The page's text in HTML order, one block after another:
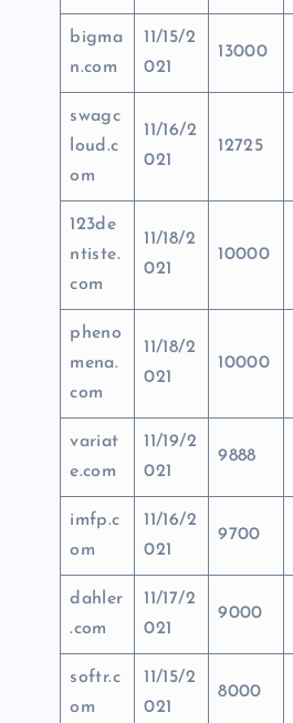
bigma
n.com
11/15/2
021
13000
swagc
loud.c
om
11/16/2
021
12725
123de
ntiste.
com
11/18/2
021
10000
pheno
mena.
com
11/18/2
021
10000
variat
e.com
11/19/2
021
9888
imfp.c
om
11/16/2
021
9700
dahler
.com
11/17/2
021
9000
softr.c
om
11/15/2
021
8000